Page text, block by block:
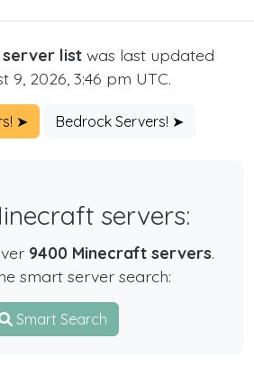
listwas last updated
9, 2026, 3:46 pm UTC.
➤ Bedrock Servers! ➤
servers:
9400 Minecraft servers.
smart server search:
Smart Search